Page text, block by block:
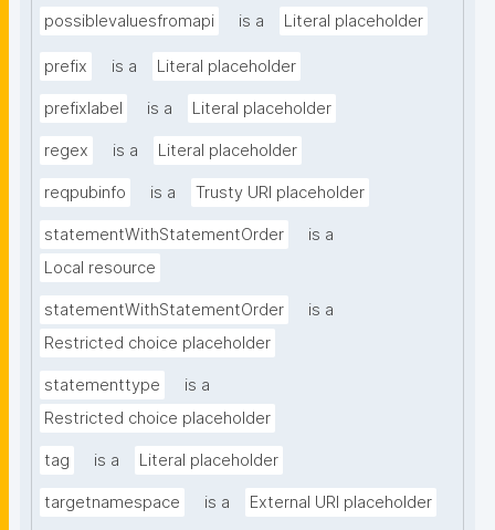
possiblevaluesfromapi is a Literal placeholder
prefix is a Literal placeholder
prefixlabel is a Literal placeholder
regex is a Literal placeholder
reqpubinfo is a Trusty URI placeholder
statementWithStatementOrder
is a
Local resource
statementWithStatementOrder
is a
Restricted choice placeholder
statementtype
is a
Restricted choice placeholder
tag is a Literal placeholder
targetnamespace is a External URI placeholder